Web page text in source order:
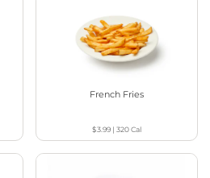
French Fries
$3.99| 320Cal